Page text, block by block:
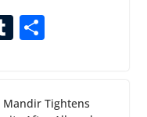
T
bl e
Mandir Tightens